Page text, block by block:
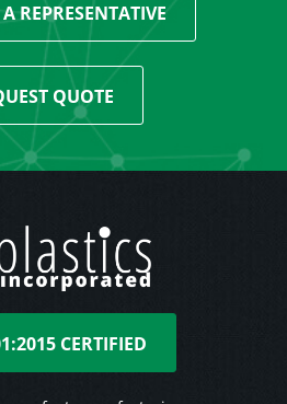
REPRESENTATIVE
QUOTE
CERTIFIED